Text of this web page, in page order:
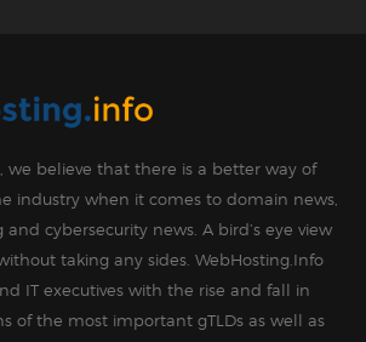
we believe that there is a better way of
industry when it comes to domain news,
and cybersecurity news. A bird’s eye view
taking any sides. WebHosting.Info
IT executives with the rise and fall in
of the most important gTLDs as well as